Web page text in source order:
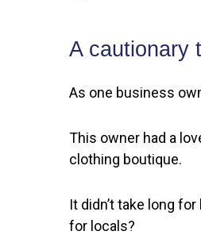
A cautionary
As one business
This owner had a
clothing boutique.
It didn’t take long
for locals?